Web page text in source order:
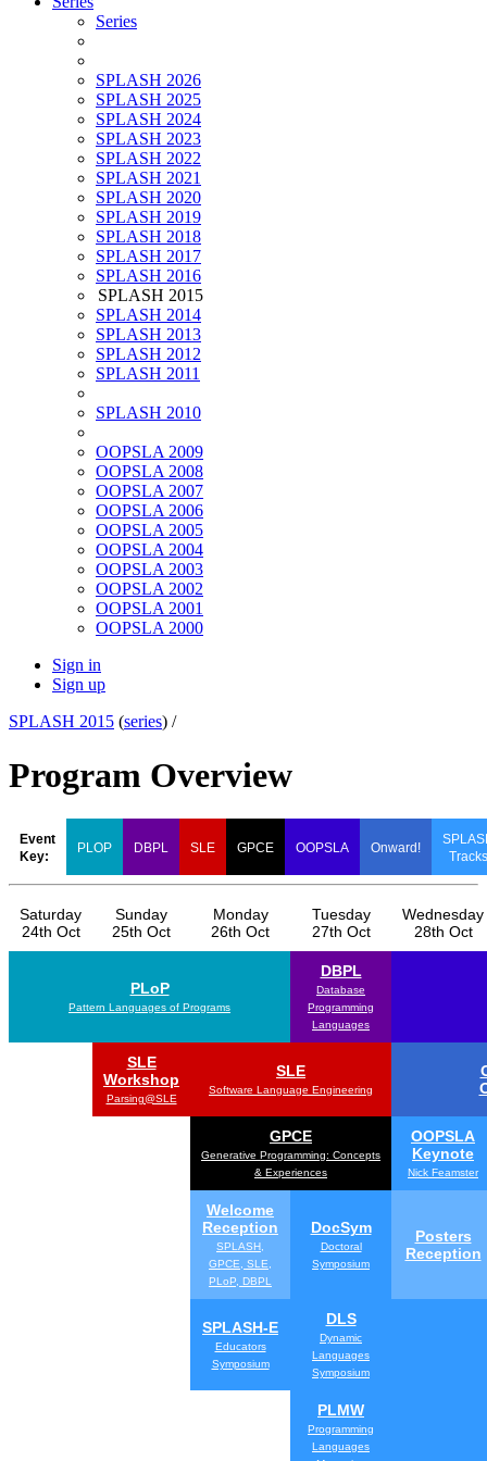
Series
SPLASH 2026
SPLASH 2025
SPLASH 2024
SPLASH 2023
SPLASH 2022
SPLASH 2021
SPLASH 2020
SPLASH 2019
SPLASH 2018
SPLASH 2017
SPLASH 2016
SPLASH 2015
SPLASH 2014
SPLASH 2013
SPLASH 2012
SPLASH 2011
SPLASH 2010
OOPSLA 2009
OOPSLA 2008
OOPSLA 2007
OOPSLA 2006
OOPSLA 2005
OOPSLA 2004
OOPSLA 2003
OOPSLA 2002
OOPSLA 2001
OOPSLA 2000
Sign in
Sign up
SPLASH 2015 (series) /
Program Overview
Event
Key:
PLOP DBPL SLE GPCE OOPSLA Onward!
Tracks
Saturday
24th Oct
Sunday
25th Oct
Monday
26th Oct
Tuesday
27th Oct
Wednesday
28th Oct
PLoP
Pattern Languages of Programs
DBPL
Database
Programming
Languages
SLE
Workshop
Parsing@SLE
SLE
Software Language Engineering
GPCE
Generative Programming: Concepts
& Experiences
OOPSLA
Keynote
Nick Feamster
Welcome
Reception
SPLASH,
GPCE, SLE,
PLoP, DBPL
DocSym
Doctoral
Symposium
Posters
Reception
SPLASH-E
Educators
Symposium
DLS
Dynamic
Languages
Symposium
PLMW
Programming
Languages